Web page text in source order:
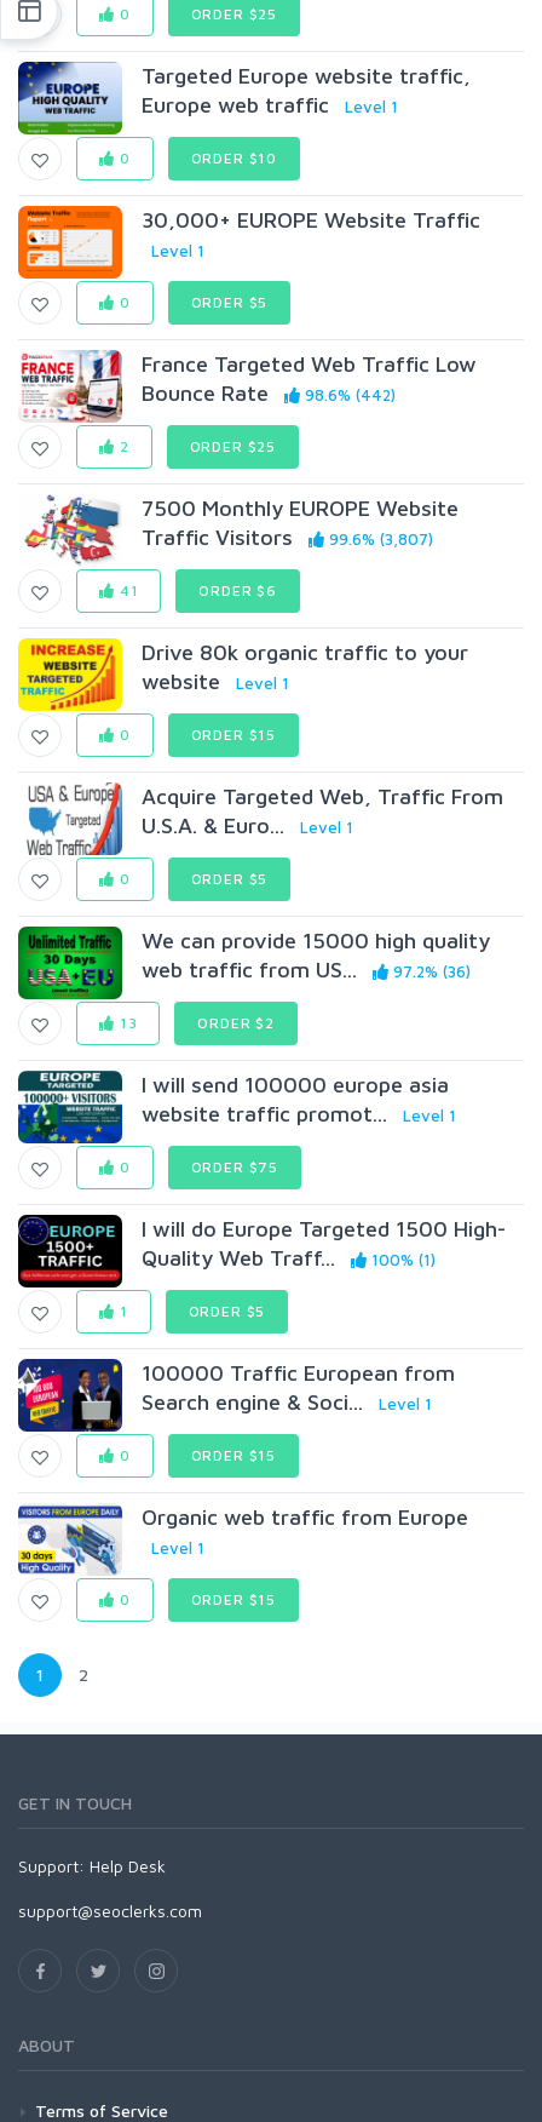
0 ORDER $25
Targeted Europe website traffic,
Europe web traffic
Level 1
0 ORDER $10
30,000+ EUROPE Website Traffic
Level 1
0 ORDER $5
France Targeted Web Traffic Low
Bounce Rate
98.6% (442)
2 ORDER $25
7500 Monthly EUROPE Website
Traffic Visitors
99.6% (3,807)
41 ORDER $6
Drive 80k organic traffic to your
website
Level 1
0 ORDER $15
Acquire Targeted Web, Traffic From
U.S.A. & Euro...
Level 1
0 ORDER $5
We can provide 15000 high quality
web traffic from US...
97.2% (36)
13 ORDER $2
I will send 100000 europe asia
website traffic promot...
Level 1
0 ORDER $75
I will do Europe Targeted 1500 High-
Quality Web Traff...
100% (1)
1 ORDER $5
100000 Traffic European from
Search engine & Soci...
Level 1
0 ORDER $15
Organic web traffic from Europe
Level 1
0 ORDER $15
1 2
GET IN TOUCH
Support: Help Desk
support@seoclerks.com
ABOUT
Terms of Service